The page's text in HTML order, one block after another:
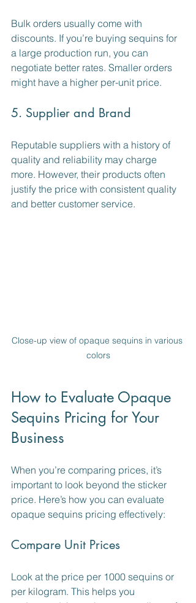
Bulk orders usually come with
discounts. If you’re buying sequins for
a large production run, you can
negotiate better rates. Smaller orders
might have a higher per-unit price.
5. Supplier and Brand
Reputable suppliers with a history of
quality and reliability may charge
more. However, their products often
justify the price with consistent quality
and better customer service.
Close-up view of opaque sequins in various
colors
How to Evaluate Opaque
Sequins Pricing for Your
Business
When you’re comparing prices, it’s
important to look beyond the sticker
price. Here’s how you can evaluate
opaque sequins pricing effectively:
Compare Unit Prices
Look at the price per 1000 sequins or
per kilogram. This helps you